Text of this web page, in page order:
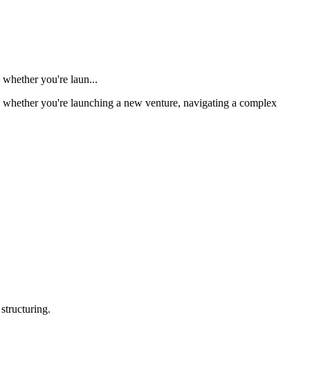
you're laun...
you're launching a new venture, navigating a complex